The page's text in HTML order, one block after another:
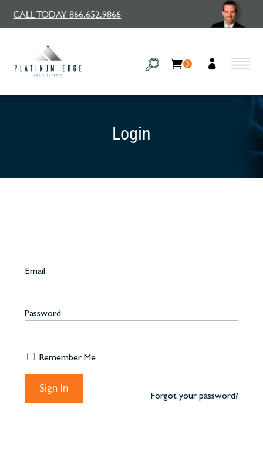
CALL TODAY 866.652.9866
0
Login
Email
Password
Remember Me
Forgot your password?